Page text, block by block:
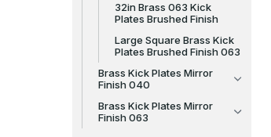
32in Brass 063 Kick
Plates Brushed Finish
Large Square Brass Kick
Plates Brushed Finish 063
Brass Kick Plates Mirror
Finish 040
Brass Kick Plates Mirror
Finish 063